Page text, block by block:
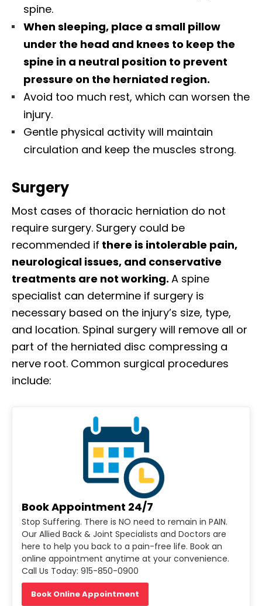
spine.
When sleeping, place a small pillow
under the head and knees to keep the
spine in a neutral position to prevent
pressure on the herniated region.
Avoid too much rest, which can worsen the
injury.
Gentle physical activity will maintain
circulation and keep the muscles strong.
Surgery
Most cases of thoracic herniation do not
require surgery. Surgery could be
recommended if there is intolerable pain,
neurological issues, and conservative
treatments are not working. A spine
specialist can determine if surgery is
necessary based on the injury’s size, type,
and location. Spinal surgery will remove all or
part of the herniated disc compressing a
nerve root. Common surgical procedures
include:
Book Appointment 24/7
Stop Suffering. There is NO need to remain in PAIN.
Our Allied Back & Joint Specialists and Doctors are
here to help you back to a pain-free life. Book an
online appointment anytime at your convenience.
Call Us Today: 915-850-0900
Book Online Appointment